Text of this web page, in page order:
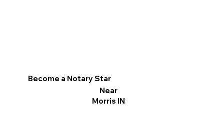
Become a Notary Star
Near
Morris IN